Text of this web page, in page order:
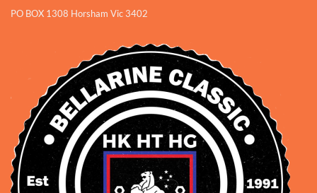
PO BOX 1308 Horsham Vic 3402